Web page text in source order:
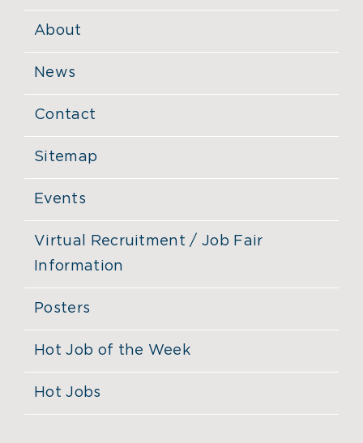
About
News
Contact
Sitemap
Events
Virtual Recruitment / Job Fair
Information
Posters
Hot Job of the Week
Hot Jobs